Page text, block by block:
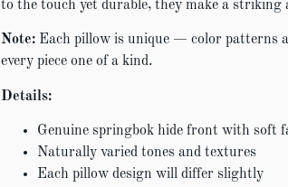
to the touch yet durable, they make a striking
Note: Each pillow is unique — color patterns
every piece one of a kind.
Details:
Genuine springbok hide front with soft
Naturally varied tones and textures
Each pillow design will differ slightly